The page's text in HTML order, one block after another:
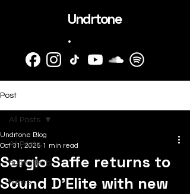
Undrtone
.
Post
All Posts
SubmitHub
News
All Posts
Sergio Saffe returns to
Sound D’Elite with new
Undrtone Blog
Oct 31, 2025 1 min read